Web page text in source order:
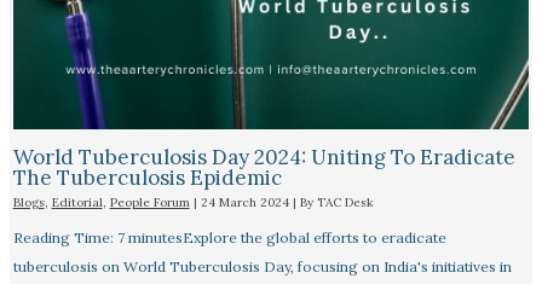
World Tuberculosis Day 2024: Uniting To Eradicate
The Tuberculosis Epidemic
Blogs, Editorial, People Forum| 24 March 2024 | By TAC Desk
Reading Time: 7 minutesExplore the global efforts to eradicate
tuberculosis on World Tuberculosis Day, focusing on India's initiatives in